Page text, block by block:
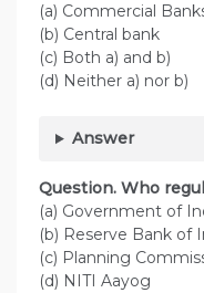
(a) Commercial
(b) Central bank
(c) Both a) and b)
(d) Neither a) nor b)
Answer
Question. Who
(a) Government of
(b) Reserve Bank of
(c) Planning
(d) NITI Aayog